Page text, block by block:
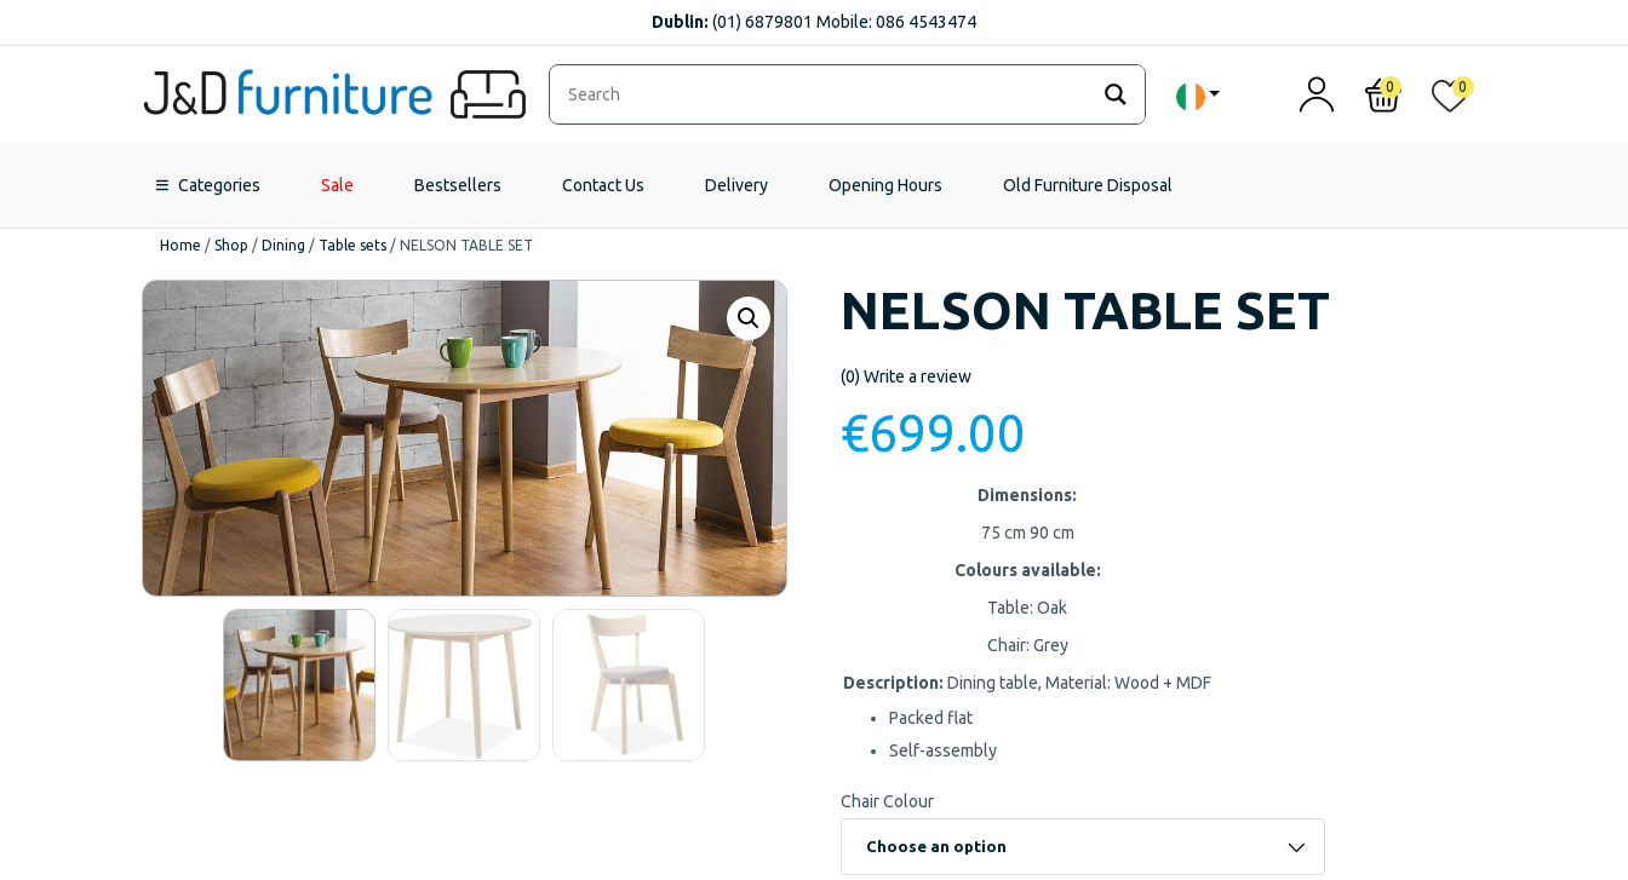
Dublin: (01) 6879801 Mobile: 086 4543474
0 0
Categories Sale Bestsellers Contact Us Delivery Opening Hours Old Furniture Disposal
Home / Shop / Dining / Table sets / NELSON TABLE SET
NELSON TABLE SET
(0)Write a review
€699.00
Dimensions:
75 cm 90 cm
Colours available:
Table: Oak
Chair: Grey
Description: Dining table, Material: Wood + MDF
Packed flat
Self-assembly
Chair Colour